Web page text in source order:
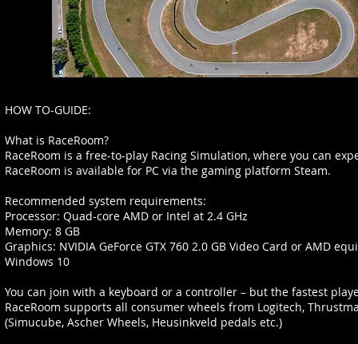
HOW TO-GUIDE:
What is RaceRoom?
RaceRoom is a free-to-play Racing Simulation, where you can
RaceRoom is available for PC via the gaming platform Steam.
Recommended system requirements:
Processor: Quad-core AMD or Intel at 2.4 GHz
Memory: 8 GB
Graphics: NVIDIA GeForce GTX 760 2.0 GB Video Card or AMD
Windows 10
You can join with a keyboard or a controller – but the fastest
RaceRoom supports all consumer wheels from Logitech,
(Simucube, Ascher Wheels, Heusinkveld pedals etc.)